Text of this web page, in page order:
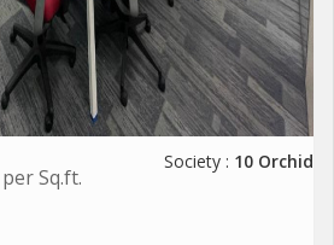
Sq.ft.
Society : 10 Orchid